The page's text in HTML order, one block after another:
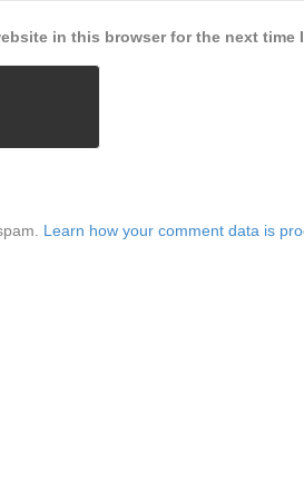
in this browser for the next time
Learn how your comment data is